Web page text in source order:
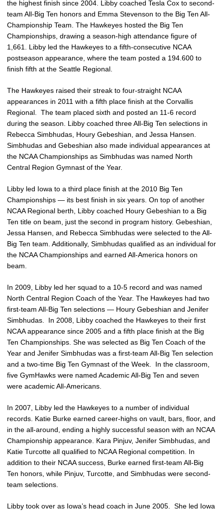
the highest finish since 2004. Libby coached Tesla Cox to second-
team All-Big Ten honors and Emma Stevenson to the Big Ten All-
Championship Team. The Hawkeyes hosted the Big Ten
Championships, drawing a season-high attendance figure of
1,661. Libby led the Hawkeyes to a fifth-consecutive NCAA
postseason appearance, where the team posted a 194.600 to
finish fifth at the Seattle Regional.
The Hawkeyes raised their streak to four-straight NCAA
appearances in 2011 with a fifth place finish at the Corvallis
Regional. The team placed sixth and posted an 11-6 record
during the season. Libby coached three All-Big Ten selections in
Rebecca Simbhudas, Houry Gebeshian, and Jessa Hansen.
Simbhudas and Gebeshian also made individual appearances at
the NCAA Championships as Simbhudas was named North
Central Region Gymnast of the Year.
Libby led Iowa to a third place finish at the 2010 Big Ten
Championships — its best finish in six years. On top of another
NCAA Regional berth, Libby coached Houry Gebeshian to a Big
Ten title on beam, just the second in program history. Gebeshian,
Jessa Hansen, and Rebecca Simbhudas were selected to the All-
Big Ten team. Additionally, Simbhudas qualified as an individual for
the NCAA Championships and earned All-America honors on
beam.
In 2009, Libby led her squad to a 10-5 record and was named
North Central Region Coach of the Year. The Hawkeyes had two
first-team All-Big Ten selections — Houry Gebeshian and Jenifer
Simbhudas. In 2008, Libby coached the Hawkeyes to their first
NCAA appearance since 2005 and a fifth place finish at the Big
Ten Championships. She was selected as Big Ten Coach of the
Year and Jenifer Simbhudas was a first-team All-Big Ten selection
and a two-time Big Ten Gymnast of the Week. In the classroom,
five GymHawks were named Academic All-Big Ten and seven
were academic All-Americans.
In 2007, Libby led the Hawkeyes to a number of individual
records. Katie Burke earned career-highs on vault, bars, floor, and
in the all-around, ending a highly successful season with an NCAA
Championship appearance. Kara Pinjuv, Jenifer Simbhudas, and
Katie Turcotte all qualified to NCAA Regional competition. In
addition to their NCAA success, Burke earned first-team All-Big
Ten honors, while Pinjuv, Turcotte, and Simbhudas were second-
team selections.
Libby took over as Iowa’s head coach in June 2005. She led Iowa